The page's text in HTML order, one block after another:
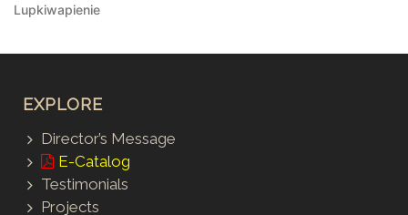
Lupkiwapienie
EXPLORE
Director’s Message
E-Catalog
Testimonials
Projects